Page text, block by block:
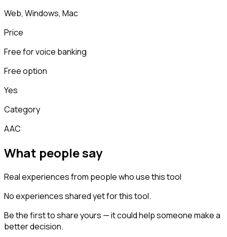
Web, Windows, Mac
Price
Free for voice banking
Free option
Yes
Category
AAC
What people say
Real experiences from people who use this tool
No experiences shared yet for this tool.
Be the first to share yours — it could help someone make a
better decision.